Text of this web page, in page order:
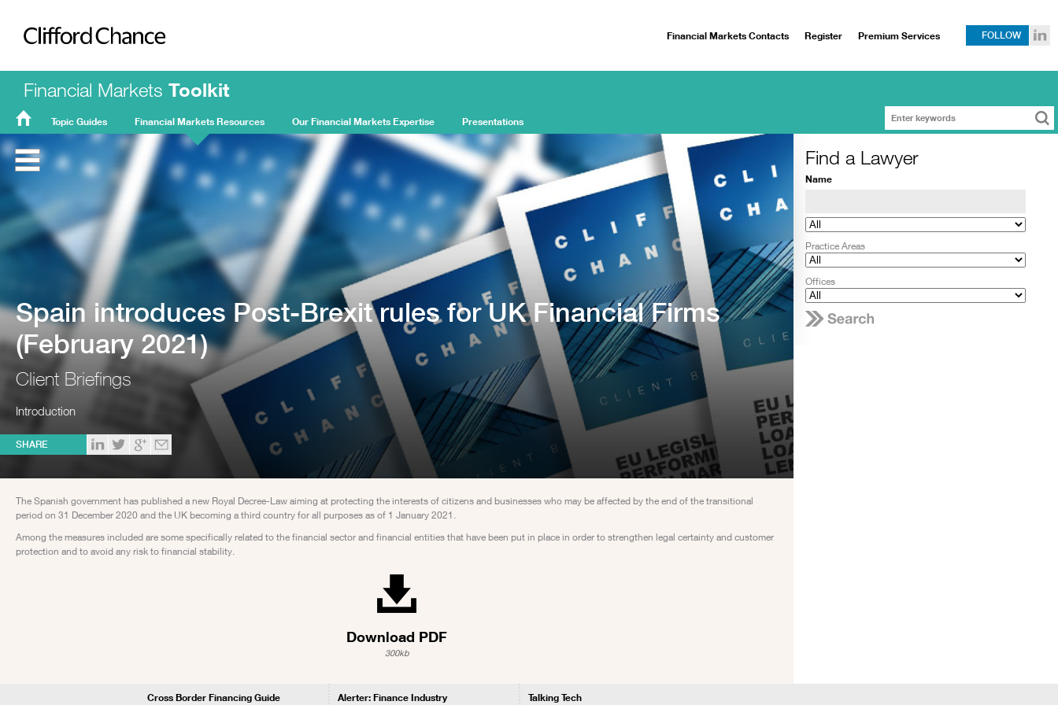
Clifford Chance
Financial Markets Toolkit
FMT
Home
Topic Guides Financial Markets Resources Our Financial Markets Expertise Presentations
Financial Markets Contacts Register Premium Services FOLLOW
Spain introduces Post-Brexit rules for UK Financial Firms
(February 2021)
Client Briefings
Introduction
SHARE
The Spanish government has published a new Royal Decree-Law aiming at protecting the interests of citizens and businesses who may be affected by the end of the transitional
period on 31 December 2020 and the UK becoming a third country for all purposes as of 1 January 2021.
Among the measures included are some specifically related to the financial sector and financial entities that have been put in place in order to strengthen legal certainty and customer
protection and to avoid any risk to financial stability.
Download PDF
300kb
Find a Lawyer
Name
Practice Areas
Offices
Cross Border Financing Guide
Alerter: Finance Industry
Talking Tech